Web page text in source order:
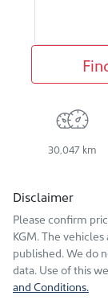
30,047 km
Disclaimer
Please confirm
KGM. The
published. We do
data. Use of this
and Conditions.